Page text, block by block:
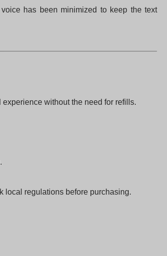
voice has been minimized to keep the text
without the need for refills.
local regulations before purchasing.